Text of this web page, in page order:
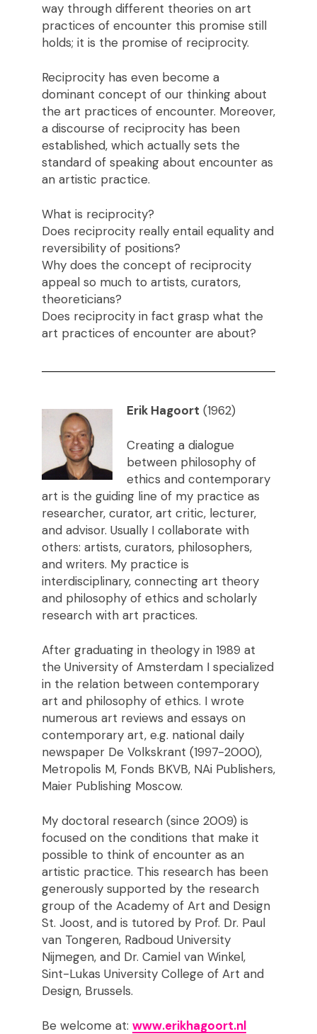
way through different theories on art
practices of encounter this promise still
holds; it is the promise of reciprocity.
Reciprocity has even become a
dominant concept of our thinking about
the art practices of encounter. Moreover,
a discourse of reciprocity has been
established, which actually sets the
standard of speaking about encounter as
an artistic practice.
What is reciprocity?
Does reciprocity really entail equality and
reversibility of positions?
Why does the concept of reciprocity
appeal so much to artists, curators,
theoreticians?
Does reciprocity in fact grasp what the
art practices of encounter are about?
Erik Hagoort (1962)
Creating a dialogue
between philosophy of
ethics and contemporary
art is the guiding line of my practice as
researcher, curator, art critic, lecturer,
and advisor. Usually I collaborate with
others: artists, curators, philosophers,
and writers. My practice is
interdisciplinary, connecting art theory
and philosophy of ethics and scholarly
research with art practices.
After graduating in theology in 1989 at
the University of Amsterdam I specialized
in the relation between contemporary
art and philosophy of ethics. I wrote
numerous art reviews and essays on
contemporary art, e.g. national daily
newspaper De Volkskrant (1997-2000),
Metropolis M, Fonds BKVB, NAi Publishers,
Maier Publishing Moscow.
My doctoral research (since 2009) is
focused on the conditions that make it
possible to think of encounter as an
artistic practice. This research has been
generously supported by the research
group of the Academy of Art and Design
St. Joost, and is tutored by Prof. Dr. Paul
van Tongeren, Radboud University
Nijmegen, and Dr. Camiel van Winkel,
Sint-Lukas University College of Art and
Design, Brussels.
Be welcome at: www.erikhagoort.nl